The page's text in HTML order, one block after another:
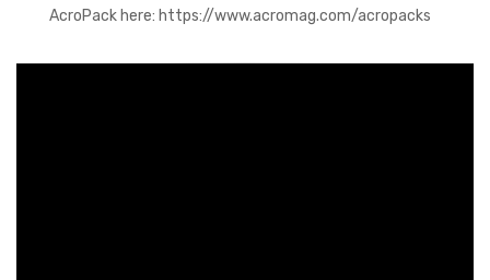
AcroPack here: https://www.acromag.com/acropacks